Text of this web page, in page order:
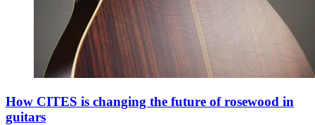
How CITES is changing the future of rosewood in
guitars